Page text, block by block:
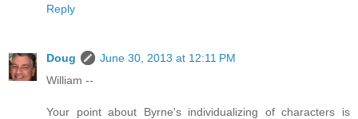
Reply
Doug
June 30, 2013 at 12:11 PM
William --
Your point about Byrne's individualizing of characters is